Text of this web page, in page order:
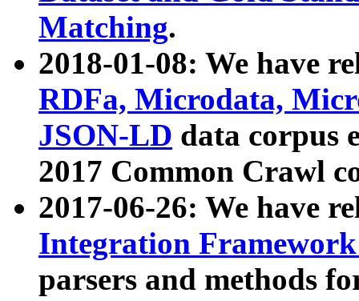
Matching.
2018-01-08: We have
RDFa, Microdata,
JSON-LD data corpus
2017 Common Crawl
2017-06-26: We have
Integration
parsers and methods